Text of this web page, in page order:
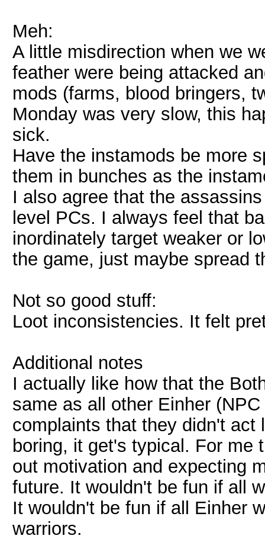
Meh:
A little misdirection when we
feather were being attacked
mods (farms, blood bringers,
Monday was very slow, this
sick.
Have the instamods be more
them in bunches as the
I also agree that the
level PCs. I always feel that
inordinately target weaker or
the game, just maybe spread
Not so good stuff:
Loot inconsistencies. It felt
Additional notes
I actually like how that the
same as all other Einher
complaints that they didn't act
boring, it get's typical. For me
out motivation and expecting
future. It wouldn't be fun if all
It wouldn't be fun if all Einher
warriors.